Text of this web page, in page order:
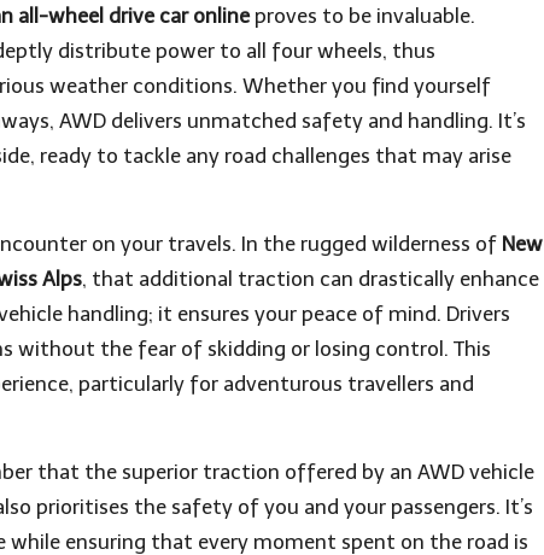
all-wheel drive car onlineproves to be invaluable.
distribute power to all four wheels, thus
weather conditions. Whether you find yourself
AWD delivers unmatched safety and handling. It’s
ready to tackle any road challenges that may arise
on your travels. In the rugged wilderness of New
Alps, that additional traction can drastically enhance
handling; it ensures your peace of mind. Drivers
without the fear of skidding or losing control. This
particularly for adventurous travellers and
that the superior traction offered by an AWD vehicle
prioritises the safety of you and your passengers. It’s
ensuring that every moment spent on the road is